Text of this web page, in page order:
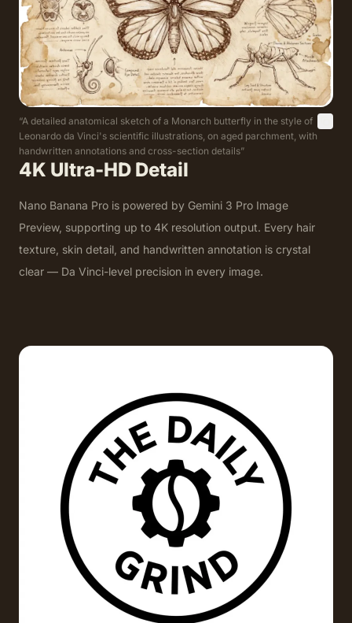
“A detailed anatomical sketch of a Monarch butterfly in the style of
Leonardo da Vinci's scientific illustrations, on aged parchment, with
handwritten annotations and cross-section details”
4K Ultra-HD Detail
Nano Banana Pro is powered by Gemini 3 Pro Image
Preview, supporting up to 4K resolution output. Every hair
texture, skin detail, and handwritten annotation is crystal
clear — Da Vinci-level precision in every image.